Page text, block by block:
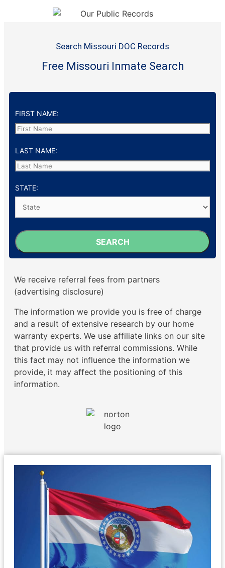
Search Missouri DOC Records
Free Missouri Inmate Search
FIRST NAME:
LAST NAME:
STATE:
SEARCH
We receive referral fees from partners
(advertising disclosure)
The information we provide you is free of charge
and a result of extensive research by our home
warranty experts. We use affiliate links on our site
that provide us with referral commissions. While
this fact may not influence the information we
provide, it may affect the positioning of this
information.